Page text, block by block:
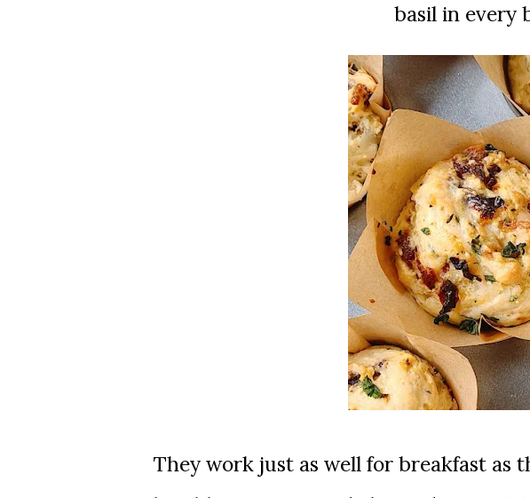
basil in every
They work just as well for breakfast as